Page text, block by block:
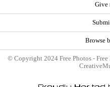
Give
Browse
© Copyright 2024 Free Photos -